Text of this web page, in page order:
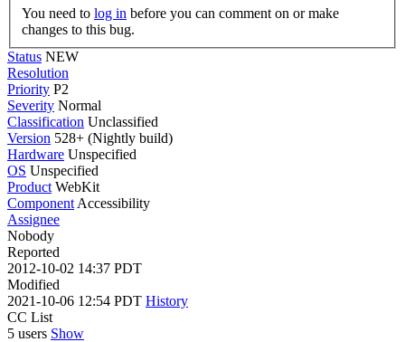
You need to log in
changes to this bug.
Status NEW
Resolution
Priority P2
Severity Normal
Classification Unclassified
Version 528+ (Nightly build)
Hardware Unspecified
OS Unspecified
Product WebKit
Component Accessibility
Assignee
Nobody
Reported
2012-10-02 14:37 PDT
Modified
2021-10-06 12:54 PDT History
CC List
5 users Show